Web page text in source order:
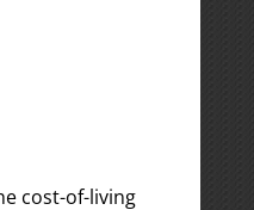
cost-of-living